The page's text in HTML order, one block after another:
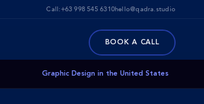
Call:+63 998 545 6310hello@qadra.studio
BOOK A CALL
Graphic Design in the United States